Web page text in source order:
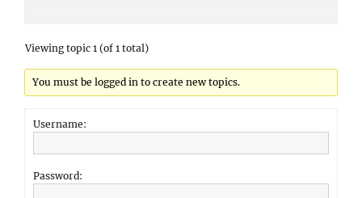
Viewing topic 1 (of 1 total)
You must be logged in to create new topics.
Username:
Password: